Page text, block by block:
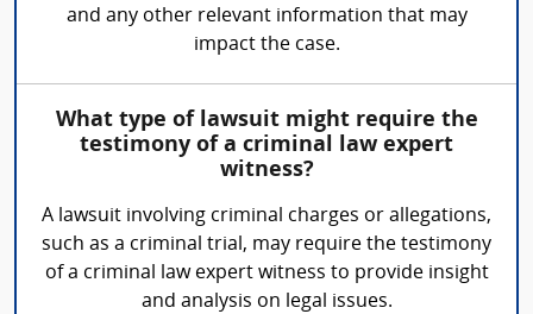
and any other relevant information that may
impact the case.
What type of lawsuit might require the
testimony of a criminal law expert
witness?
A lawsuit involving criminal charges or allegations,
such as a criminal trial, may require the testimony
of a criminal law expert witness to provide insight
and analysis on legal issues.